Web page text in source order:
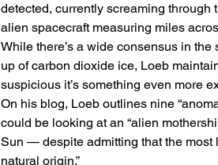
detected, currently screaming
alien spacecraft measuring miles
While there’s a wide consensus in
up of carbon dioxide ice, Loeb
suspicious it’s something even more
On his blog, Loeb outlines nine
could be looking at an “alien
Sun — despite admitting that the most
natural origin.”